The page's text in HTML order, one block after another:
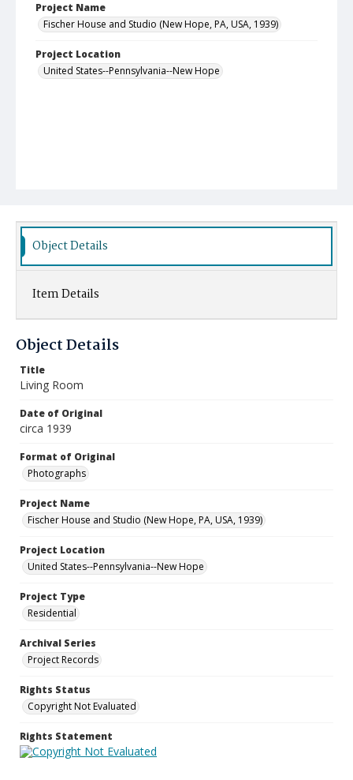
Project Name
Fischer House and Studio (New Hope, PA, USA, 1939)
Project Location
United States--Pennsylvania--New Hope
Object Details
Item Details
Object Details
Title
Living Room
Date of Original
circa 1939
Format of Original
Photographs
Project Name
Fischer House and Studio (New Hope, PA, USA, 1939)
Project Location
United States--Pennsylvania--New Hope
Project Type
Residential
Archival Series
Project Records
Rights Status
Copyright Not Evaluated
Rights Statement